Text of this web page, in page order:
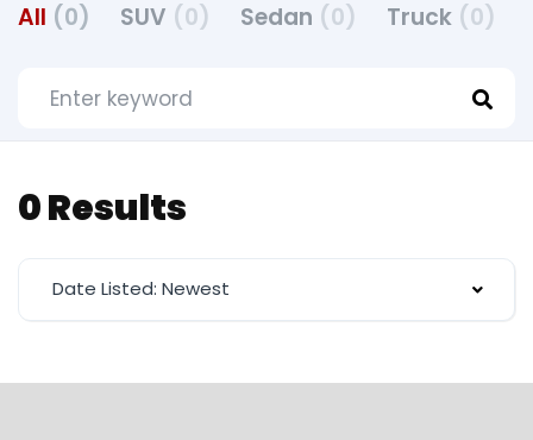
All (0) SUV (0) Sedan (0) Truck (0)
0 Results
Date Listed: Newest